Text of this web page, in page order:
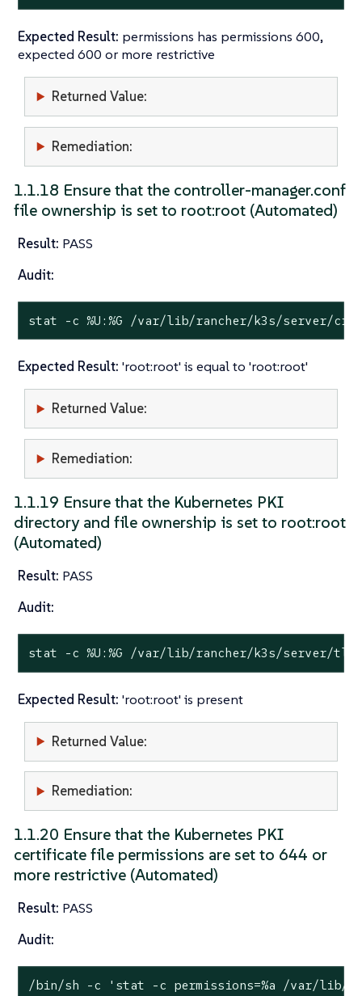
Expected Result: permissions has permissions 600,
expected 600 or more restrictive
Returned Value:
Remediation:
1.1.18 Ensure that the controller-manager.conf
file ownership is set to root:root (Automated)
Result: PASS
Audit:
stat -c %U:%G /var/lib/rancher/k3s/server/
Expected Result: 'root:root' is equal to 'root:root'
Returned Value:
Remediation:
1.1.19 Ensure that the Kubernetes PKI
directory and file ownership is set to root:root
(Automated)
Result: PASS
Audit:
stat -c %U:%G /var/lib/rancher/k3s/server/tls
Expected Result: 'root:root' is present
Returned Value:
Remediation:
1.1.20 Ensure that the Kubernetes PKI
certificate file permissions are set to 644 or
more restrictive (Automated)
Result: PASS
Audit:
/bin/sh -c 'stat -c permissions=%a /var/lib/